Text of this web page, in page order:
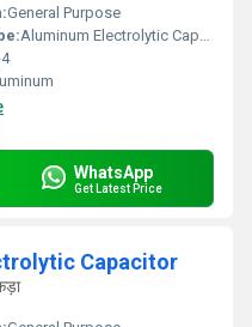
General Purpose
Aluminum Electrolytic Capacitor
WhatsApp
Get Latest Price
Capacitor